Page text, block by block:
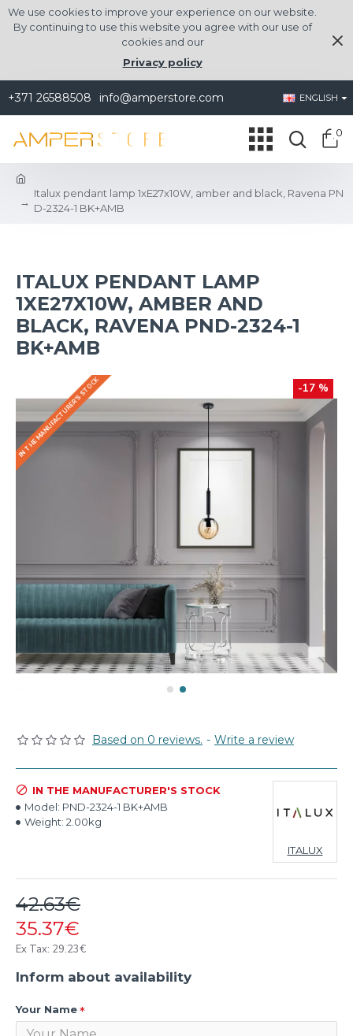
We use cookies to improve your experience on our website.
By continuing to use this website you agree with our use of
cookies and our
Privacy policy
+371 26588508 info@amperstore.com ENGLISH
0
Italux pendant lamp 1xE27x10W, amber and black, Ravena PN
D-2324-1 BK+AMB
ITALUX PENDANT LAMP
1XE27X10W, AMBER AND
BLACK, RAVENA PND-2324-1
BK+AMB
-17 %
IN THE MANUFACTURER'S STOCK
Based on 0 reviews. - Write a review
35.37€
42.63€
Ex Tax: 29.23€
IN THE MANUFACTURER'S STOCK
Model: PND-2324-1 BK+AMB
Weight: 2.00kg
ITALUX
Inform about availability
Your Name